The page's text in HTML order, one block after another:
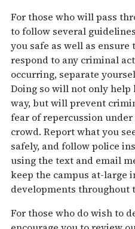
For those who will pass
to follow several
you safe as well as ensure
respond to any criminal
occurring, separate
Doing so will not only help
way, but will prevent
fear of repercussion
crowd. Report what you
safely, and follow police
using the text and email
keep the campus at-large
developments throughout
For those who do wish to